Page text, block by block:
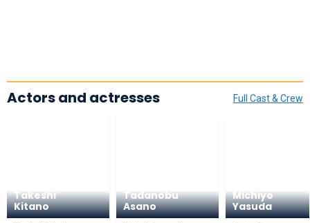
Full Cast & Crew
Actors and actresses
Takeshi
Kitano
Tadanobu
Asano
Michiyo
Yasuda